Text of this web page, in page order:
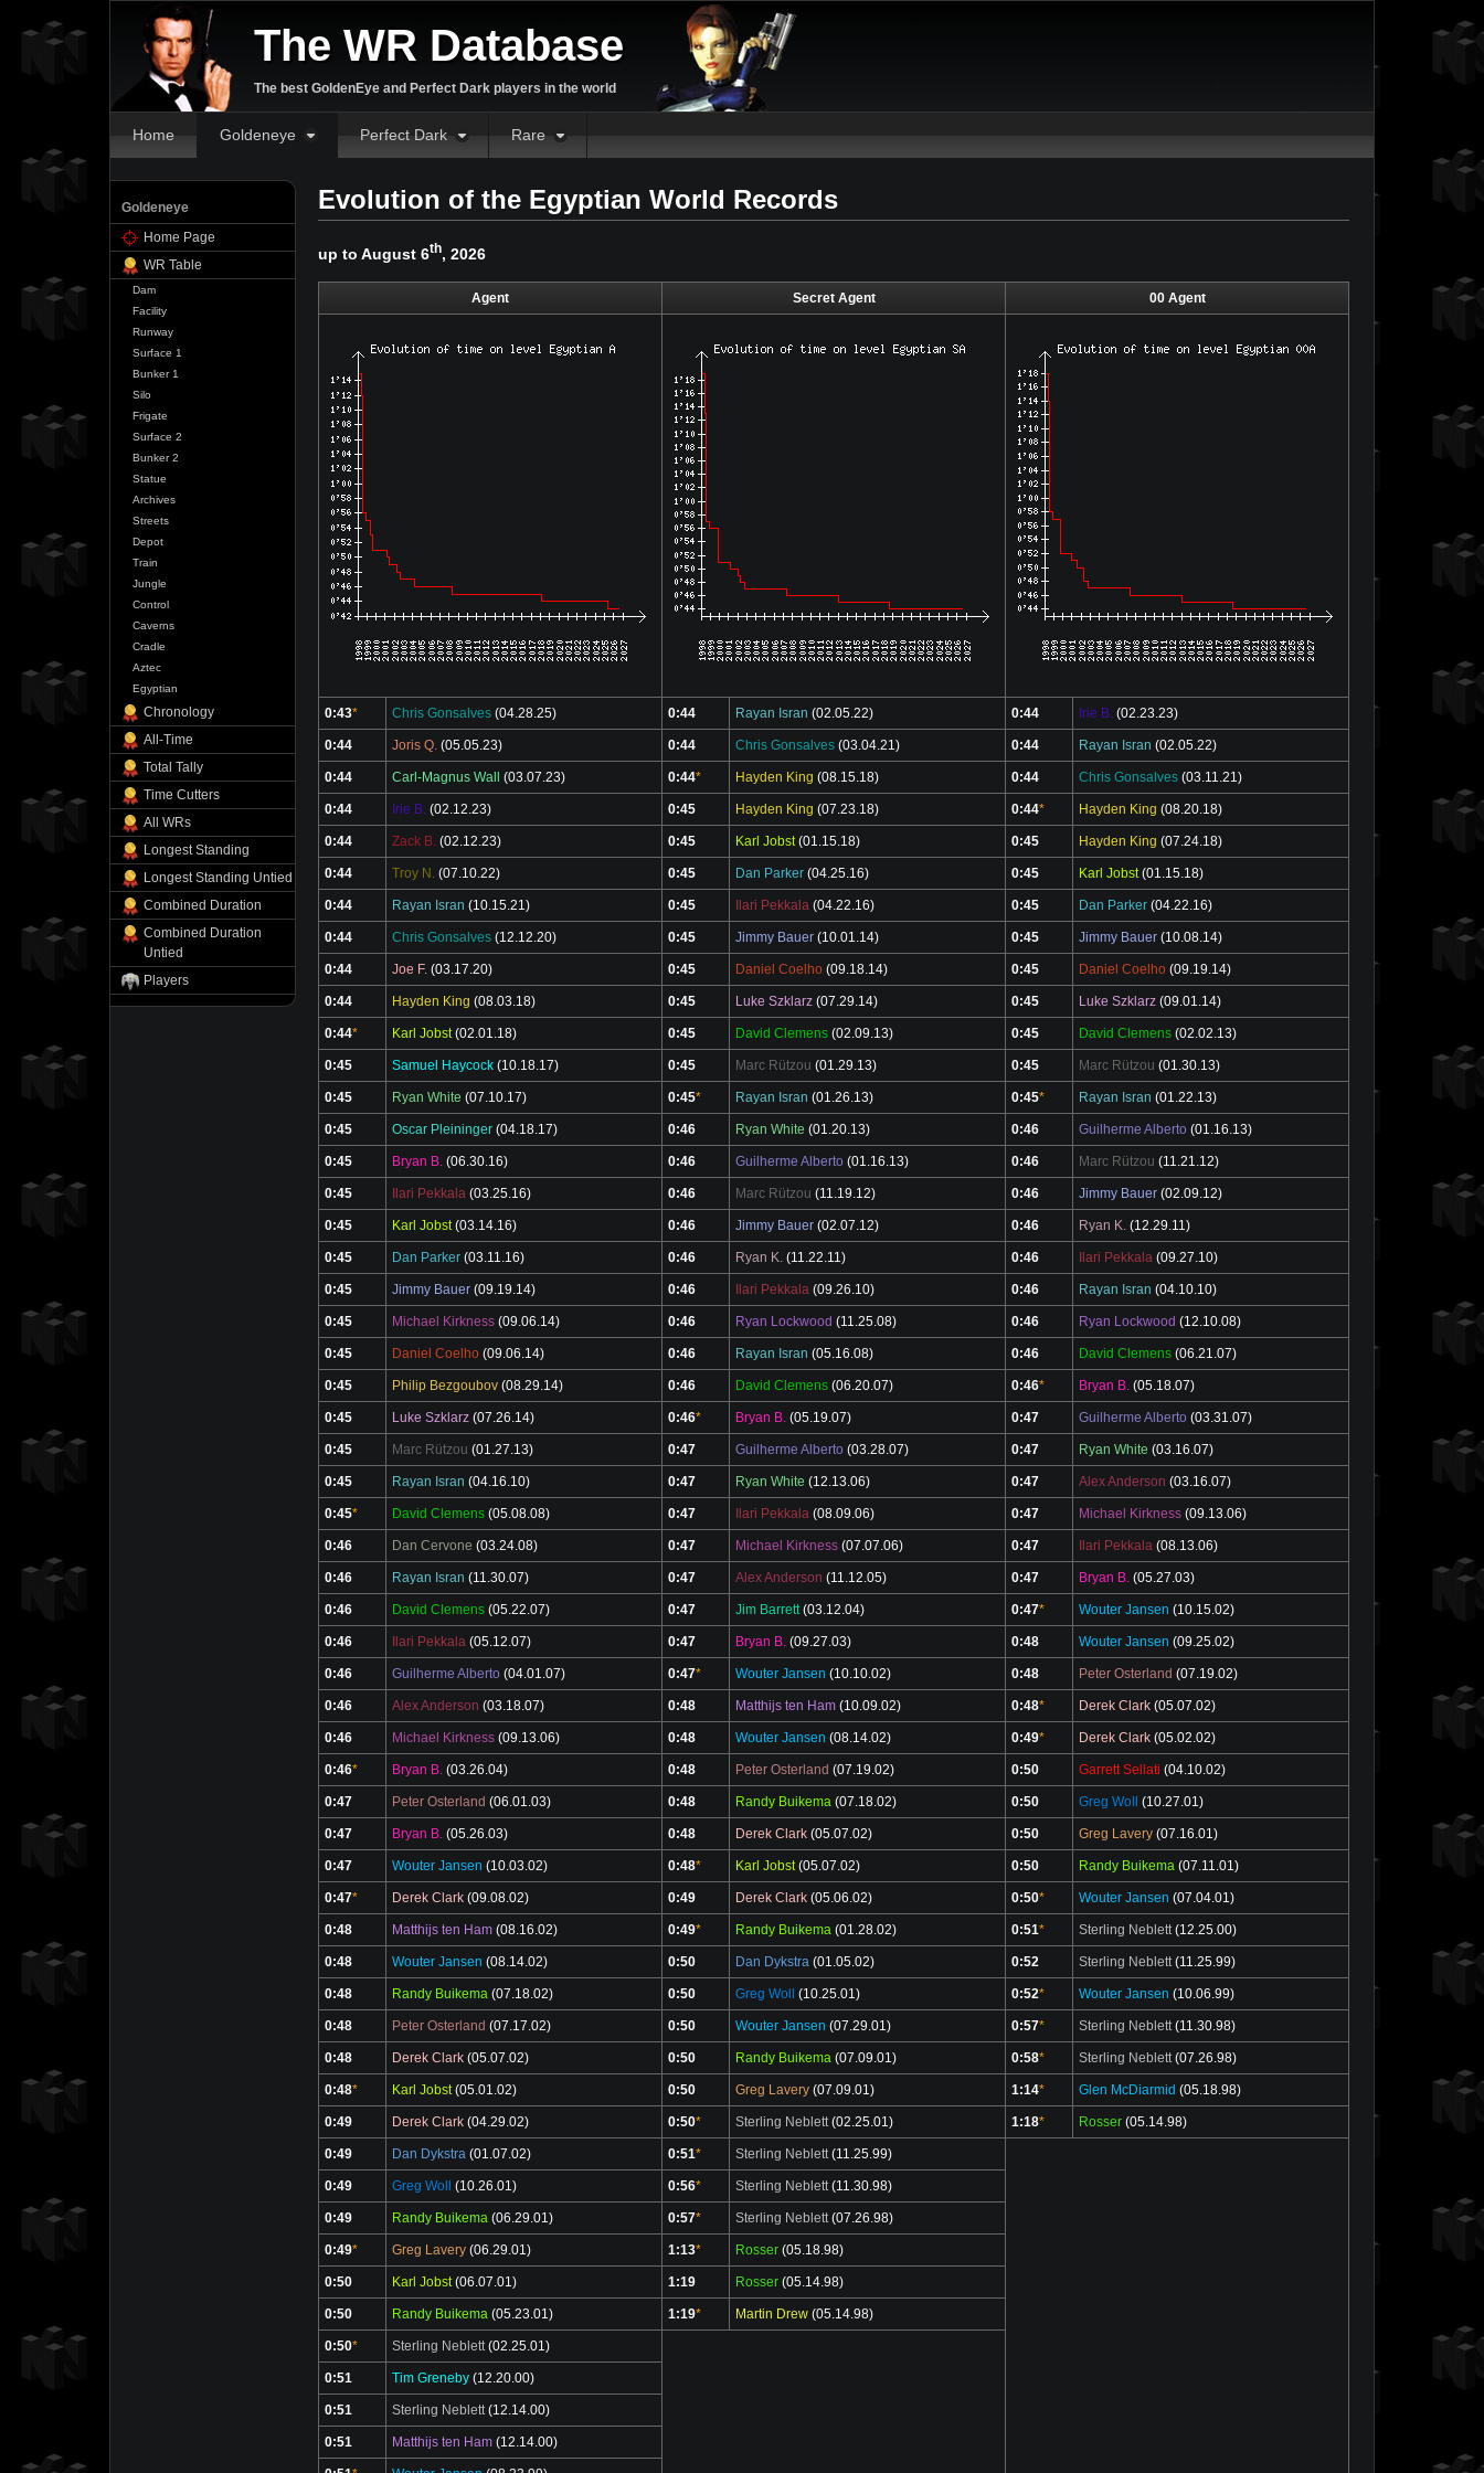
The WR Database
The best GoldenEye and Perfect Dark players in the world
Home Goldeneye Perfect Dark Rare
Goldeneye
Home Page
WR Table
Dam
Facility
Runway
Surface 1
Bunker 1
Silo
Frigate
Surface 2
Bunker 2
Statue
Archives
Streets
Depot
Train
Jungle
Control
Caverns
Cradle
Aztec
Egyptian
Chronology
All-Time
Total Tally
Time Cutters
All WRs
Longest Standing
Longest Standing Untied
Combined Duration
Combined Duration
Untied
Players
Evolution of the Egyptian World Records
up to August 6th, 2026
Agent Secret Agent 00 Agent
0:43* Chris Gonsalves (04.28.25) 0:44 Rayan Isran (02.05.22) 0:44 Irie B. (02.23.23)
0:44 Joris Q. (05.05.23) 0:44 Chris Gonsalves (03.04.21) 0:44 Rayan Isran (02.05.22)
0:44 Carl-Magnus Wall (03.07.23) 0:44* Hayden King (08.15.18) 0:44 Chris Gonsalves (03.11.21)
0:44 Irie B. (02.12.23) 0:45 Hayden King (07.23.18) 0:44* Hayden King (08.20.18)
0:44 Zack B. (02.12.23) 0:45 Karl Jobst(01.15.18) 0:45 Hayden King (07.24.18)
0:44 Troy N. (07.10.22) 0:45 Dan Parker (04.25.16) 0:45 Karl Jobst(01.15.18)
0:44 Rayan Isran (10.15.21) 0:45 Ilari Pekkala (04.22.16) 0:45 Dan Parker (04.22.16)
0:44 Chris Gonsalves (12.12.20) 0:45 Jimmy Bauer (10.01.14) 0:45 Jimmy Bauer (10.08.14)
0:44 Joe F. (03.17.20) 0:45 Daniel Coelho (09.18.14) 0:45 Daniel Coelho (09.19.14)
0:44 Hayden King (08.03.18) 0:45 Luke Szklarz (07.29.14) 0:45 Luke Szklarz (09.01.14)
0:44* Karl Jobst(02.01.18) 0:45 David Clemens (02.09.13) 0:45 David Clemens (02.02.13)
0:45 Samuel Haycock (10.18.17) 0:45 Marc Rützou (01.29.13) 0:45 Marc Rützou (01.30.13)
0:45 Ryan White (07.10.17) 0:45* Rayan Isran (01.26.13) 0:45* Rayan Isran (01.22.13)
0:45 Oscar Pleininger (04.18.17) 0:46 Ryan White (01.20.13) 0:46 Guilherme Alberto (01.16.13)
0:45 Bryan B. (06.30.16) 0:46 Guilherme Alberto (01.16.13) 0:46 Marc Rützou (11.21.12)
0:45 Ilari Pekkala (03.25.16) 0:46 Marc Rützou (11.19.12) 0:46 Jimmy Bauer (02.09.12)
0:45 Karl Jobst(03.14.16) 0:46 Jimmy Bauer (02.07.12) 0:46 Ryan K. (12.29.11)
0:45 Dan Parker (03.11.16) 0:46 Ryan K. (11.22.11) 0:46 Ilari Pekkala (09.27.10)
0:45 Jimmy Bauer (09.19.14) 0:46 Ilari Pekkala (09.26.10) 0:46 Rayan Isran (04.10.10)
0:45 Michael Kirkness (09.06.14) 0:46 Ryan Lockwood (11.25.08) 0:46 Ryan Lockwood (12.10.08)
0:45 Daniel Coelho (09.06.14) 0:46 Rayan Isran (05.16.08) 0:46 David Clemens (06.21.07)
0:45 Philip Bezgoubov (08.29.14) 0:46 David Clemens (06.20.07) 0:46* Bryan B. (05.18.07)
0:45 Luke Szklarz (07.26.14) 0:46* Bryan B. (05.19.07) 0:47 Guilherme Alberto (03.31.07)
0:45 Marc Rützou (01.27.13) 0:47 Guilherme Alberto (03.28.07) 0:47 Ryan White (03.16.07)
0:45 Rayan Isran (04.16.10) 0:47 Ryan White (12.13.06) 0:47 Alex Anderson (03.16.07)
0:45* David Clemens (05.08.08) 0:47 Ilari Pekkala (08.09.06) 0:47 Michael Kirkness (09.13.06)
0:46 Dan Cervone (03.24.08) 0:47 Michael Kirkness (07.07.06) 0:47 Ilari Pekkala (08.13.06)
0:46 Rayan Isran (11.30.07) 0:47 Alex Anderson (11.12.05) 0:47 Bryan B. (05.27.03)
0:46 David Clemens (05.22.07) 0:47 Jim Barrett (03.12.04) 0:47* Wouter Jansen (10.15.02)
0:46 Ilari Pekkala (05.12.07) 0:47 Bryan B. (09.27.03) 0:48 Wouter Jansen (09.25.02)
0:46 Guilherme Alberto (04.01.07) 0:47* Wouter Jansen (10.10.02) 0:48 Peter Osterland (07.19.02)
0:46 Alex Anderson (03.18.07) 0:48 Matthijs ten Ham (10.09.02) 0:48* Derek Clark (05.07.02)
0:46 Michael Kirkness (09.13.06) 0:48 Wouter Jansen (08.14.02) 0:49* Derek Clark (05.02.02)
0:46* Bryan B. (03.26.04) 0:48 Peter Osterland (07.19.02) 0:50 Garrett Sellati (04.10.02)
0:47 Peter Osterland (06.01.03) 0:48 Randy Buikema (07.18.02) 0:50 Greg Woll (10.27.01)
0:47 Bryan B. (05.26.03) 0:48 Derek Clark (05.07.02) 0:50 Greg Lavery (07.16.01)
0:47 Wouter Jansen (10.03.02) 0:48* Karl Jobst(05.07.02) 0:50 Randy Buikema (07.11.01)
0:47* Derek Clark (09.08.02) 0:49 Derek Clark (05.06.02) 0:50* Wouter Jansen (07.04.01)
0:48 Matthijs ten Ham (08.16.02) 0:49* Randy Buikema (01.28.02) 0:51* Sterling Neblett (12.25.00)
0:48 Wouter Jansen (08.14.02) 0:50 Dan Dykstra (01.05.02) 0:52 Sterling Neblett (11.25.99)
0:48 Randy Buikema (07.18.02) 0:50 Greg Woll (10.25.01) 0:52* Wouter Jansen (10.06.99)
0:48 Peter Osterland (07.17.02) 0:50 Wouter Jansen (07.29.01) 0:57* Sterling Neblett (11.30.98)
0:48 Derek Clark (05.07.02) 0:50 Randy Buikema (07.09.01) 0:58* Sterling Neblett (07.26.98)
0:48* Karl Jobst(05.01.02) 0:50 Greg Lavery (07.09.01) 1:14* Glen McDiarmid (05.18.98)
0:49 Derek Clark (04.29.02) 0:50* Sterling Neblett (02.25.01) 1:18* Rosser (05.14.98)
0:49 Dan Dykstra (01.07.02) 0:51* Sterling Neblett (11.25.99)
0:49 Greg Woll (10.26.01) 0:56* Sterling Neblett (11.30.98)
0:49 Randy Buikema (06.29.01) 0:57* Sterling Neblett (07.26.98)
0:49* Greg Lavery (06.29.01) 1:13* Rosser (05.18.98)
0:50 Karl Jobst(06.07.01) 1:19 Rosser (05.14.98)
0:50 Randy Buikema (05.23.01) 1:19* Martin Drew (05.14.98)
0:50* Sterling Neblett (02.25.01)
0:51 Tim Greneby (12.20.00)
0:51 Sterling Neblett (12.14.00)
0:51 Matthijs ten Ham (12.14.00)